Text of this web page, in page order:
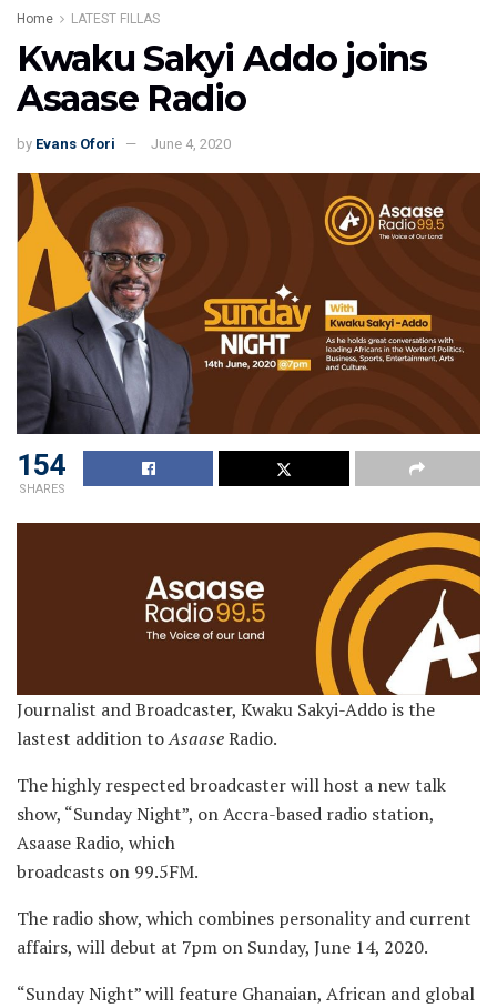
Home LATEST FILLAS
Kwaku Sakyi Addo joins
Asaase Radio
by Evans Ofori June 4, 2020
154
SHARES
Journalist and Broadcaster, Kwaku Sakyi-Addo is the
lastest addition toAsaaseRadio.
The highly respected broadcaster will host a new talk
show, “Sunday Night”, on Accra-based radio station,
Asaase Radio, which
broadcasts on 99.5FM.
The radio show, which combines personality and current
affairs, will debut at 7pm on Sunday, June 14, 2020.
“Sunday Night” will feature Ghanaian, African and global